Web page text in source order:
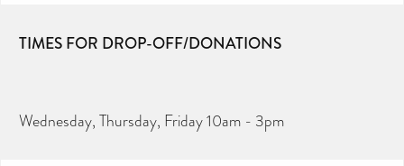
TIMES FOR DROP-OFF/DONATIONS
Wednesday, Thursday, Friday 10am - 3pm